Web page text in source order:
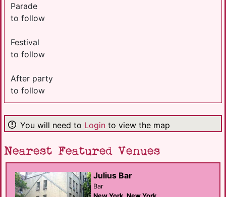
Parade
to follow
Festival
to follow
After party
to follow
You will need to Login to view the map
Nearest Featured Venues
Julius Bar
Bar